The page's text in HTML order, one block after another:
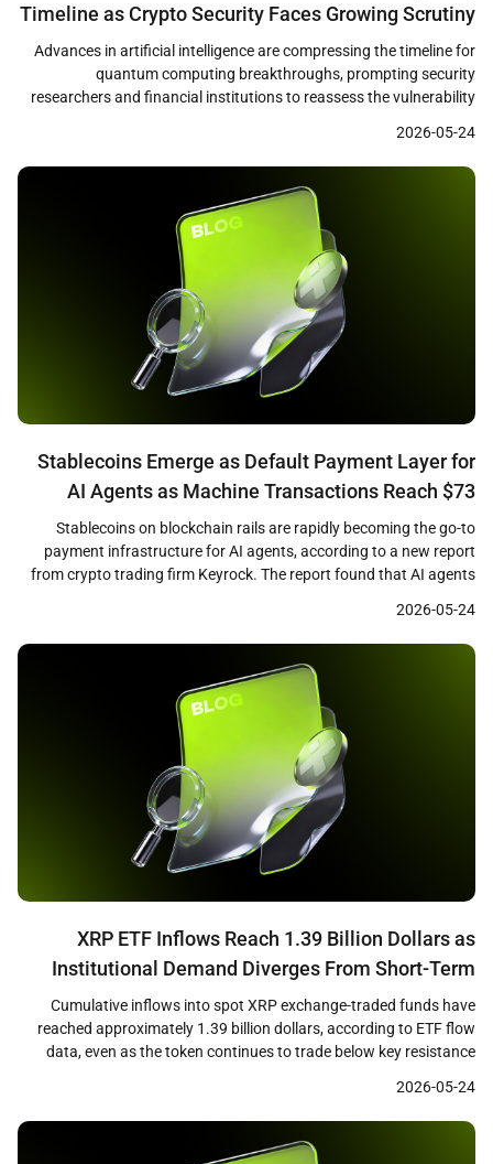
Timeline as Crypto Security Faces Growing Scrutiny
Advances in artificial intelligence are compressing the timeline for
quantum computing breakthroughs, prompting security
researchers and financial institutions to reassess the vulnerability
and digital assets. A recent Citi research note identified quantum
computing as a growing challenge to the cryptographic
foundations of cryptocurrencies, financial networks, and online […]
2026-05-24
Stablecoins Emerge as Default Payment Layer for
AI Agents as Machine Transactions Reach $73
Million
Stablecoins on blockchain rails are rapidly becoming the go-to
payment infrastructure for AI agents, according to a new report
from crypto trading firm Keyrock. The report found that AI agents
transactions on blockchain rails between May 2025 and April 2026,
with 98.6 percent of those payments denominated […]
2026-05-24
XRP ETF Inflows Reach 1.39 Billion Dollars as
Institutional Demand Diverges From Short-Term
Price Weakness
Cumulative inflows into spot XRP exchange-traded funds have
reached approximately 1.39 billion dollars, according to ETF flow
data, even as the token continues to trade below key resistance
institutional demand through regulated ETF products and short-
term price weakness has drawn attention from market analysts
2026-05-24